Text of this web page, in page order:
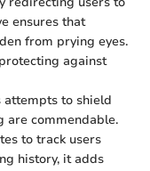
ensures that
from prying eyes.
against
attempts to shield
are commendable.
to track users
history, it adds